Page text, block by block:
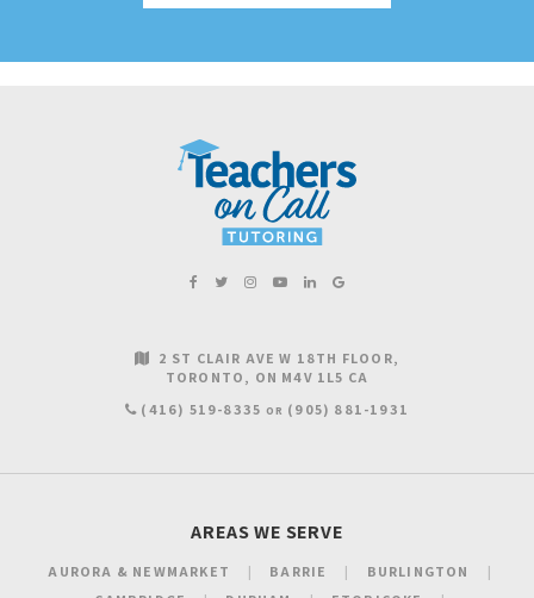
2 ST CLAIR AVE W 18TH FLOOR
TORONTO
ON M4V 1L5 CA
(416) 519-8335 OR (905) 881-1931
AREAS WE SERVE
AURORA & NEWMARKET BARRIE
BURLINGTON